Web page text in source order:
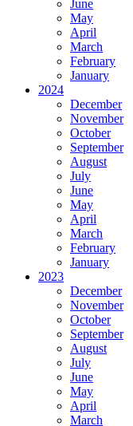
June
May
April
March
February
January
2024
December
November
October
September
August
July
June
May
April
March
February
January
2023
December
November
October
September
August
July
June
May
April
March